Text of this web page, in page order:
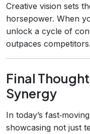
Creative vision sets
horsepower. When
unlock a cycle of
outpaces competitors.
Final
Synergy
In today’s
showcasing not just